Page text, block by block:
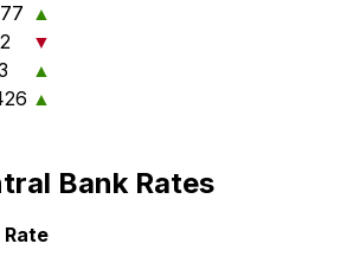
▲
▼
▲
▲
Bank Rates